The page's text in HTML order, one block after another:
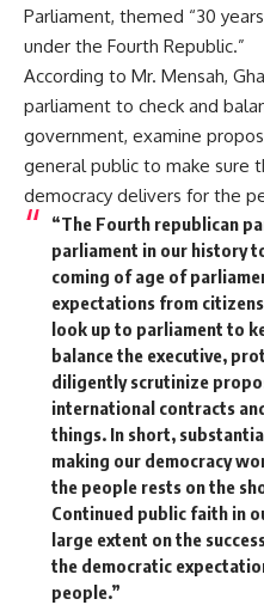
Parliament, themed “30
under the Fourth Republic.”
According to Mr. Mensah,
parliament to check and
government, examine
general public to make sure
democracy delivers for the
“The Fourth republican
parliament in our history
coming of age of
expectations from
look up to parliament to
balance the executive,
diligently scrutinize
international contracts
things. In short,
making our democracy
the people rests on the
Continued public faith in
large extent on the
the democratic
people.”